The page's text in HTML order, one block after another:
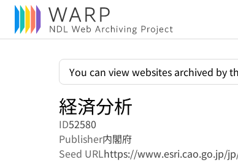
You can view websites archived by
経済分析
ID52580
Publisher内閣府
Seed URLhttps://www.esri.cao.go.jp/